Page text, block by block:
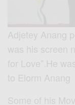
Adjetey Anang
was his screen
for Love”.He
to Elorm Anang
Some of his